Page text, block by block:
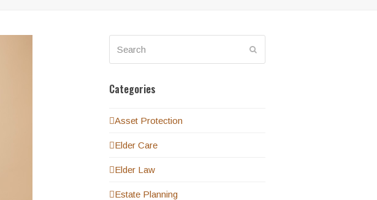
Categories
Asset Protection
Elder Care
Elder Law
Estate Planning